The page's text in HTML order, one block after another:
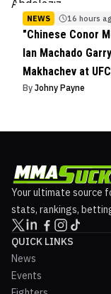
NEWS 16 hours
"Chinese Conor
Ian Machado
Makhachev at
By Johny Payne
Your ultimate source
stats, rankings,
QUICK LINKS
News
Events